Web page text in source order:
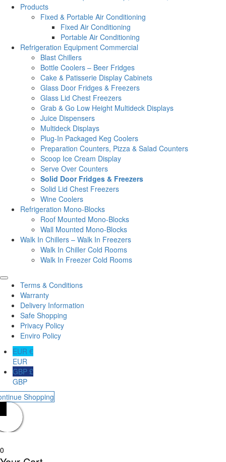
Products
Fixed & Portable Air Conditioning
Fixed Air Conditioning
Portable Air Conditioning
Refrigeration Equipment Commercial
Blast Chillers
Bottle Coolers – Beer Fridges
Cake & Patisserie Display Cabinets
Glass Door Fridges & Freezers
Glass Lid Chest Freezers
Grab & Go Low Height Multideck Displays
Juice Dispensers
Multideck Displays
Plug-In Packaged Keg Coolers
Preparation Counters, Pizza & Salad Counters
Scoop Ice Cream Display
Serve Over Counters
Solid Door Fridges & Freezers
Solid Lid Chest Freezers
Wine Coolers
Refrigeration Mono-Blocks
Roof Mounted Mono-Blocks
Wall Mounted Mono-Blocks
Walk In Chillers – Walk In Freezers
Walk In Chiller Cold Rooms
Walk In Freezer Cold Rooms
Terms & Conditions
Warranty
Delivery Information
Safe Shopping
Privacy Policy
Enviro Policy
EUR €
EUR
GBP £
GBP
Shopping
0